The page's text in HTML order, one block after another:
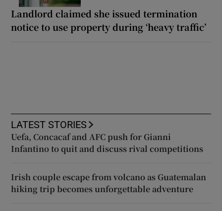
Landlord claimed she issued termination
notice to use property during ‘heavy traffic’
LATEST STORIES
Uefa, Concacaf and AFC push for Gianni
Infantino to quit and discuss rival competitions
Irish couple escape from volcano as Guatemalan
hiking trip becomes unforgettable adventure